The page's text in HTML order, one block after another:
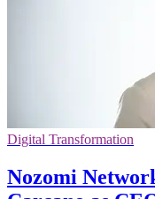
Digital Transformation
Nozomi